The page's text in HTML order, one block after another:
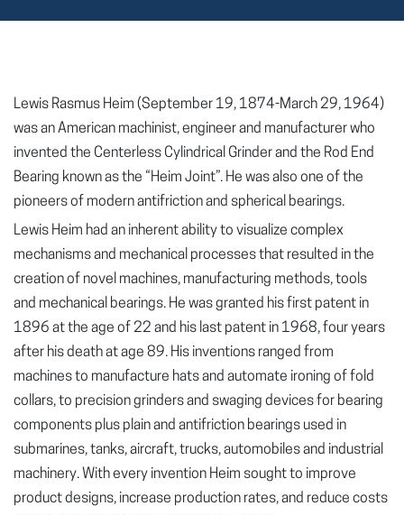
Lewis Rasmus Heim (September 19, 1874-March 29, 1964)
was an American machinist, engineer and manufacturer who
invented the Centerless Cylindrical Grinder and the Rod End
Bearing known as the “Heim Joint”. He was also one of the
pioneers of modern antifriction and spherical bearings.
Lewis Heim had an inherent ability to visualize complex
mechanisms and mechanical processes that resulted in the
creation of novel machines, manufacturing methods, tools
and mechanical bearings. He was granted his first patent in
1896 at the age of 22 and his last patent in 1968, four years
after his death at age 89. His inventions ranged from
machines to manufacture hats and automate ironing of fold
collars, to precision grinders and swaging devices for bearing
components plus plain and antifriction bearings used in
submarines, tanks, aircraft, trucks, automobiles and industrial
machinery. With every invention Heim sought to improve
product designs, increase production rates, and reduce costs